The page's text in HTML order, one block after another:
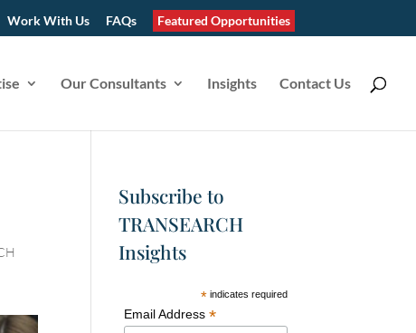
Work With Us FAQs Featured Opportunities
Our Consultants Insights Contact Us
Subscribe to
TRANSEARCH
Insights
* indicates required
Email Address *